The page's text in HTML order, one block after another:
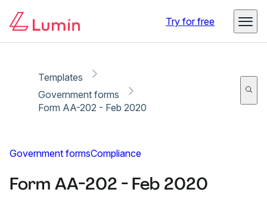
Try for free
Templates
Government forms
Form AA-202 - Feb 2020
Government formsCompliance
Form AA-202 - Feb 2020